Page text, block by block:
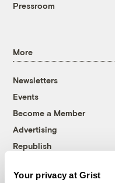
Your privacy at Grist
Pressroom
More
Newsletters
Events
Become a Member
Advertising
Republish